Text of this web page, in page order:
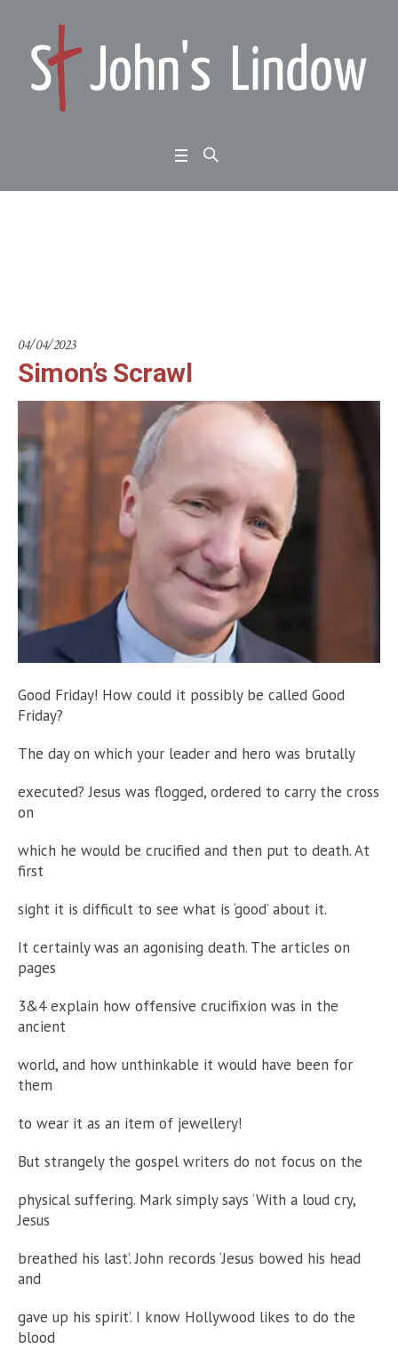
04/04/2023
Simon’s Scrawl
Good Friday! How could it possibly be called Good
Friday?
The day on which your leader and hero was brutally
executed? Jesus was flogged, ordered to carry the cross
on
which he would be crucified and then put to death. At
first
sight it is difficult to see what is ‘good’ about it.
It certainly was an agonising death. The articles on
pages
3&4 explain how offensive crucifixion was in the
ancient
world, and how unthinkable it would have been for
them
to wear it as an item of jewellery!
But strangely the gospel writers do not focus on the
physical suffering. Mark simply says ‘With a loud cry,
Jesus
breathed his last’. John records ‘Jesus bowed his head
and
gave up his spirit’. I know Hollywood likes to do the
blood